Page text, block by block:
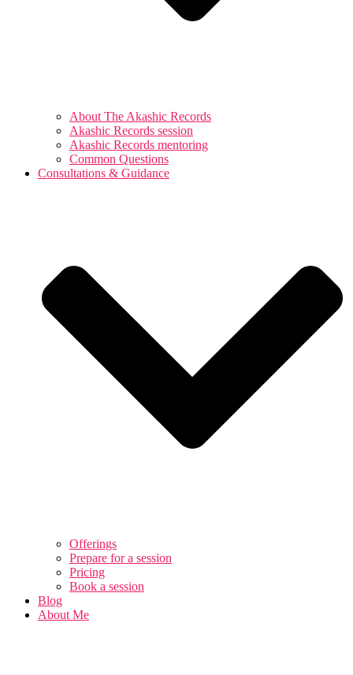
About The Akashic Records
Akashic Records session
Akashic Records mentoring
Common Questions
Consultations & Guidance
Offerings
Prepare for a session
Pricing
Book a session
Blog
About Me